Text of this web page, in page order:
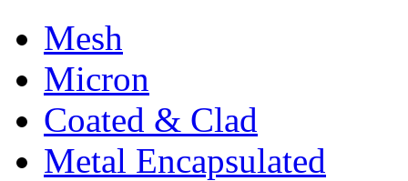
Mesh
Micron
Coated & Clad
Metal Encapsulated